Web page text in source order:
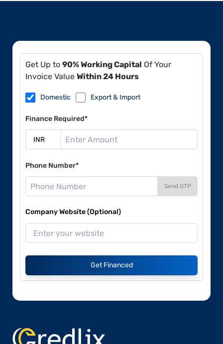
Get Up to 90% Working Capital Of Your
Invoice Value Within 24 Hours
Domestic Export & Import
Finance Required*
Phone Number*
Send OTP
Company Website (Optional)
Get Financed